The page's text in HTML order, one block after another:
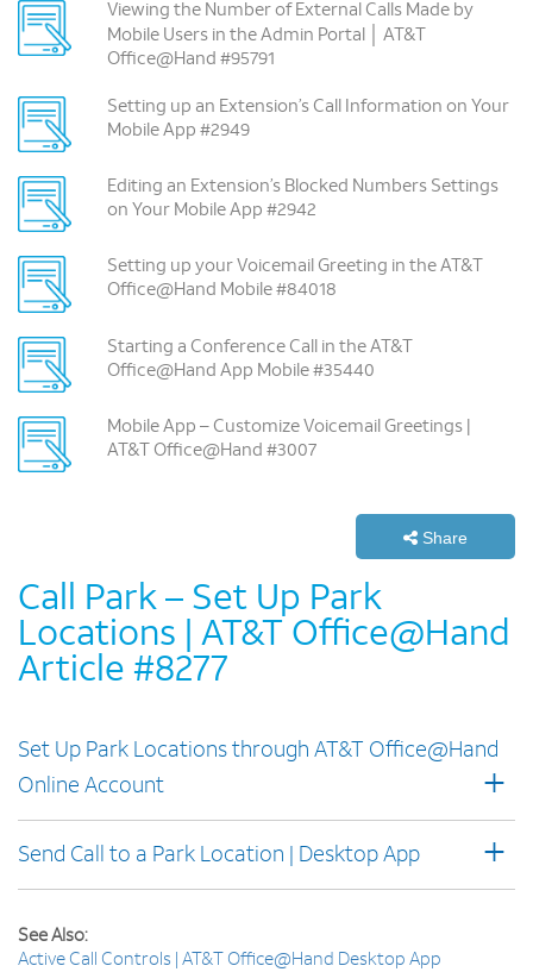
Viewing the Number of External Calls Made by
Mobile Users in the Admin Portal │ AT&T
Office@Hand #95791
Setting up an Extension’s Call Information on Your
Mobile App #2949
Editing an Extension’s Blocked Numbers Settings
on Your Mobile App #2942
Setting up your Voicemail Greeting in the AT&T
Office@Hand Mobile #84018
Starting a Conference Call in the AT&T
Office@Hand App Mobile #35440
Mobile App – Customize Voicemail Greetings |
AT&T Office@Hand #3007
Share
Call Park – Set Up Park
Locations | AT&T Office@Hand
Article #8277
Set Up Park Locations through AT&T Office@Hand
Online Account
+
Send Call to a Park Location | Desktop App +
See Also:
Active Call Controls | AT&T Office@Hand Desktop App